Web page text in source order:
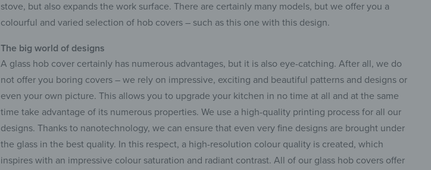
stove, but also expands the work surface. There are certainly many models, but we offer you a
colourful and varied selection of hob covers – such as this one with this design.
The big world of designs
A glass hob cover certainly has numerous advantages, but it is also eye-catching. After all, we do
not offer you boring covers – we rely on impressive, exciting and beautiful patterns and designs or
even your own picture. This allows you to upgrade your kitchen in no time at all and at the same
time take advantage of its numerous properties. We use a high-quality printing process for all our
designs. Thanks to nanotechnology, we can ensure that even very fine designs are brought under
the glass in the best quality. In this respect, a high-resolution colour quality is created, which
inspires with an impressive colour saturation and radiant contrast. All of our glass hob covers offer